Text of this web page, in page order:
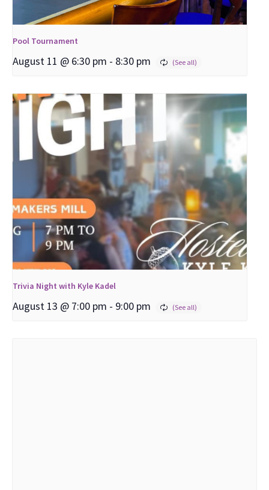
Pool Tournament
August 11 @ 6:30 pm - 8:30 pm
Trivia Night with Kyle Kadel
August 13 @ 7:00 pm - 9:00 pm